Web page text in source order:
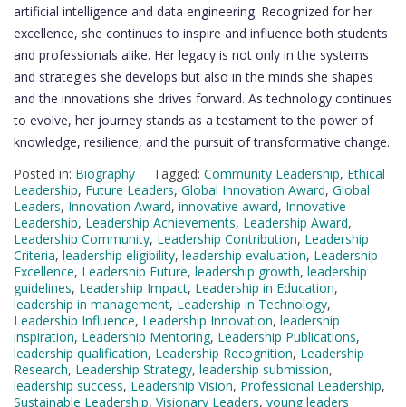
artificial intelligence and data engineering. Recognized for her
excellence, she continues to inspire and influence both students
and professionals alike. Her legacy is not only in the systems
and strategies she develops but also in the minds she shapes
and the innovations she drives forward. As technology continues
to evolve, her journey stands as a testament to the power of
knowledge, resilience, and the pursuit of transformative change.
Posted in: Biography Tagged: Community Leadership, Ethical
Leadership, Future Leaders, Global Innovation Award, Global
Leaders, Innovation Award, innovative award, Innovative
Leadership, Leadership Achievements, Leadership Award,
Leadership Community, Leadership Contribution, Leadership
Criteria, leadership eligibility, leadership evaluation, Leadership
Excellence, Leadership Future, leadership growth, leadership
guidelines, Leadership Impact, Leadership in Education,
leadership in management, Leadership in Technology,
Leadership Influence, Leadership Innovation, leadership
inspiration, Leadership Mentoring, Leadership Publications,
leadership qualification, Leadership Recognition, Leadership
Research, Leadership Strategy, leadership submission,
leadership success, Leadership Vision, Professional Leadership,
Sustainable Leadership, Visionary Leaders, young leaders